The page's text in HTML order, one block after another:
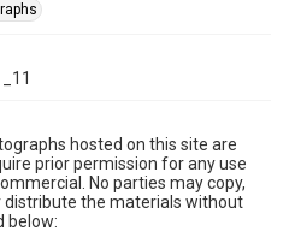
hosted on this site are
prior permission for any use
No parties may copy,
distribute the materials without
below: